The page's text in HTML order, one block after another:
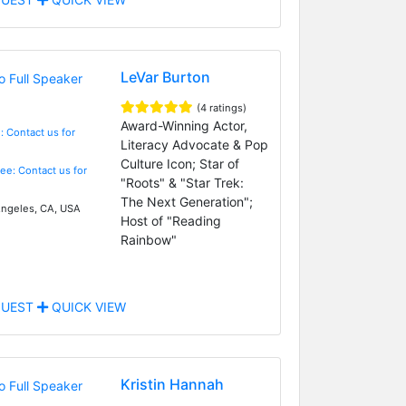
Contact us for
Contact us for
CA, USA
LeVar Burton
(4 ratings)
Award-Winning Actor,
Literacy Advocate & Pop
Culture Icon; Star of
"Roots" & "Star Trek:
The Next Generation";
Host of "Reading
Rainbow"
QUICK VIEW
Kristin Hannah